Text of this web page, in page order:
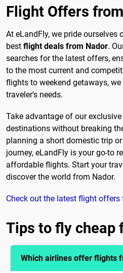
Flight Offers
At eLandFly, we pride ourselves
best flight deals from Nador.
searches for the latest offers,
to the most current and
flights to weekend getaways,
traveler's needs.
Take advantage of our
destinations without breaking
planning a short domestic trip
journey, eLandFly is your go-to
affordable flights. Start your
discover the world from Nador.
Check out the latest flight offers
Tips to fly cheap
Which airlines offer flights